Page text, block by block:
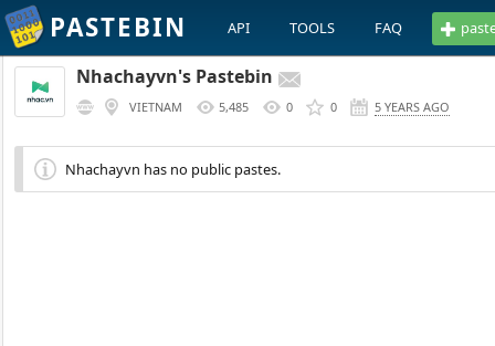
PASTEBIN API TOOLS FAQ
Nhachayvn's Pastebin
VIETNAM 5,485 0 0 5 YEARS AGO
Nhachayvn has no public pastes.